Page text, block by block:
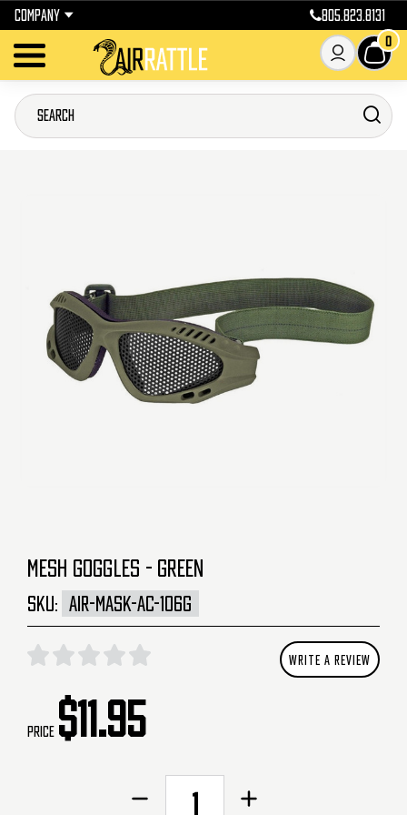
COMPANY 805.823.8131
0
MESH GOGGLES - GREEN
SKU: AIR-MASK-AC-106G
WRITE A REVIEW
Price $11.95
Decrease
Increase